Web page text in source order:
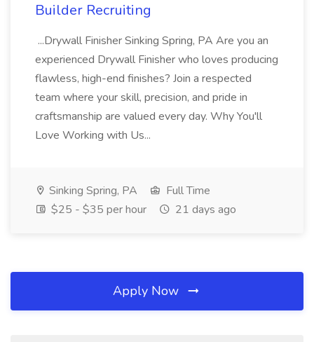
Builder Recruiting
...Drywall Finisher Sinking Spring, PA Are you an
experienced Drywall Finisher who loves producing
flawless, high-end finishes? Join a respected
team where your skill, precision, and pride in
craftsmanship are valued every day. Why You'll
Love Working with Us...
Sinking Spring, PA
Full Time
$25 - $35 per hour
21 days ago
Apply Now